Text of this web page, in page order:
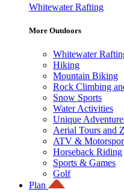
Whitewater Rafting
More Outdoors
Whitewater
Hiking
Mountain Biking
Rock Climbing
Snow Sports
Water Activities
Unique
Aerial Tours and
ATV &
Horseback Riding
Sports & Games
Golf
Plan